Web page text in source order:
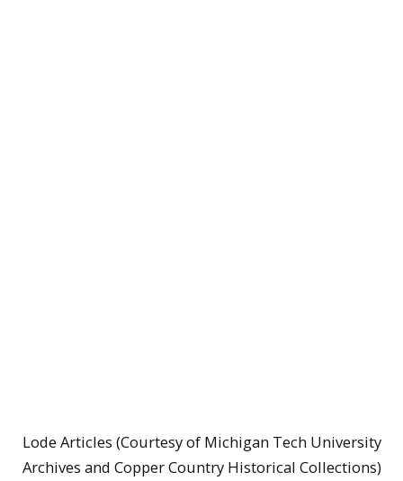
Lode Articles (Courtesy of Michigan Tech University
Archives and Copper Country Historical Collections)